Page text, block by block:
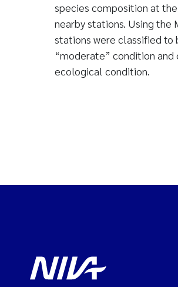
species composition at
nearby stations. Using the
stations were classified to
“moderate” condition and
ecological condition.